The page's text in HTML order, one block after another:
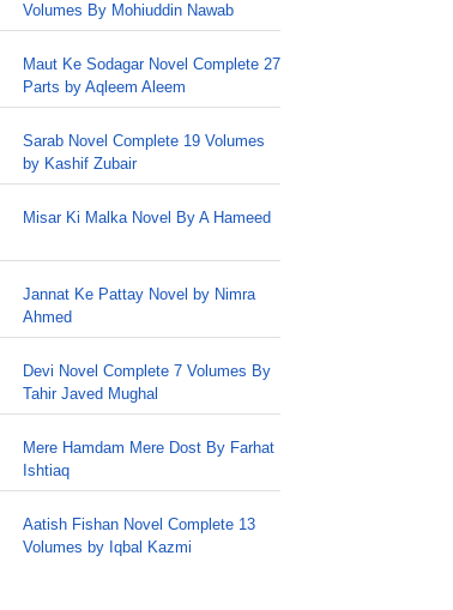
Volumes By Mohiuddin Nawab
Maut Ke Sodagar Novel Complete 27
Parts by Aqleem Aleem
Sarab Novel Complete 19 Volumes
by Kashif Zubair
Misar Ki Malka Novel By A Hameed
Jannat Ke Pattay Novel by Nimra
Ahmed
Devi Novel Complete 7 Volumes By
Tahir Javed Mughal
Mere Hamdam Mere Dost By Farhat
Ishtiaq
Aatish Fishan Novel Complete 13
Volumes by Iqbal Kazmi